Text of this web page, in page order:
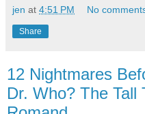
jen at 4:51 PM No
Share
12 Nightmares
Dr. Who? The Tall